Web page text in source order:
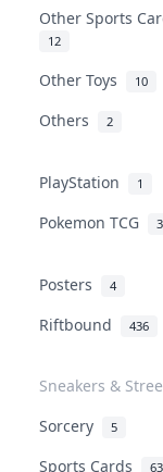
Other Sports
12
Other Toys 10
Others 2
PlayStation 1
Pokemon TCG
Posters 4
Riftbound 436
Sneakers &
Sorcery 5
Sports Cards 63